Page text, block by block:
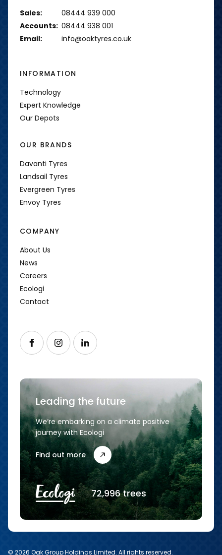
Sales:
08444 939 000
Accounts: 08444 938 001
Email:
info@oaktyres.co.uk
INFORMATION
Technology
Expert Knowledge
Our Depots
OUR BRANDS
Davanti Tyres
Landsail Tyres
Evergreen Tyres
Envoy Tyres
COMPANY
About Us
News
Careers
Ecologi
Contact
Follow us on Facebook
Follow us on Instagram
Follow us on LinkedIn
Leading the future
We’re embarking on a climate positive
journey with Ecologi
Find out more
72,996 trees
© 2026 Oak Group Holdings Limited. All rights reserved.